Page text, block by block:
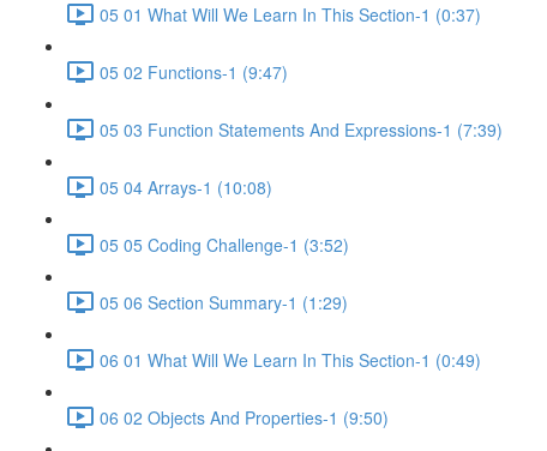
05 01 What Will We Learn In This Section-1 (0:37)
05 02 Functions-1 (9:47)
05 03 Function Statements And Expressions-1 (7:39)
05 04 Arrays-1 (10:08)
05 05 Coding Challenge-1 (3:52)
05 06 Section Summary-1 (1:29)
06 01 What Will We Learn In This Section-1 (0:49)
06 02 Objects And Properties-1 (9:50)